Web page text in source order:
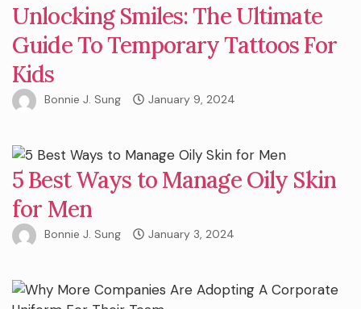
Unlocking Smiles: The Ultimate
Guide To Temporary Tattoos For
Kids
Bonnie J. Sung January 9, 2024
5 Best Ways to Manage Oily Skin
for Men
Bonnie J. Sung January 3, 2024